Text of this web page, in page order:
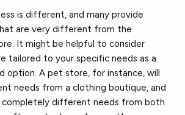
is different, and many provide
are very different from the
It might be helpful to consider
tailored to your specific needs as a
option. A pet store, for instance, will
needs from a clothing boutique, and
completely different needs from both.